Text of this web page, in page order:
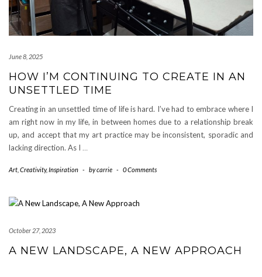
June 8, 2025
HOW I’M CONTINUING TO CREATE IN AN
UNSETTLED TIME
Creating in an unsettled time of life is hard. I’ve had to embrace where I
am right now in my life, in between homes due to a relationship break
up, and accept that my art practice may be inconsistent, sporadic and
lacking direction. As I …
Art Creativity,Inspiration - bycarrie - 0 Comments
October 27, 2023
A NEW LANDSCAPE, A NEW APPROACH